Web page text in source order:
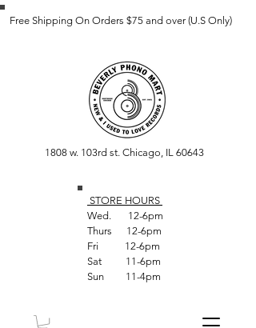
Free Shipping On Orders $75 and over (U.S Only)
1808 w. 103rd st. Chicago, IL 60643
STORE HOURS
Wed. 12-6pm
Thurs 12-6pm
Fri 12-6pm
Sat 11-6pm
Sun 11-4pm